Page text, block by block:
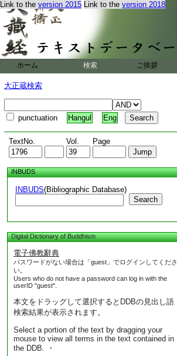
Link to the version 2015 Link to the version 2018
ホーム 検索 ご挨拶
大正蔵検索
punctuation Hangul Eng
TextNo. Vol. Page
INBUDS
INBUDS(Bibliographic Database)
Search
Digital Dictionary of Buddhism
電子佛教辭典
パスワードがない場合は「guest」でログインしてくださ
い。
Users who do not have a password can log in with the
userID "guest".
本文をドラッグして選択するとDDBの見出し語
検索結果が表示されます。
Select a portion of the text by dragging your
mouse to view all terms in the text contained in
the DDB. ・